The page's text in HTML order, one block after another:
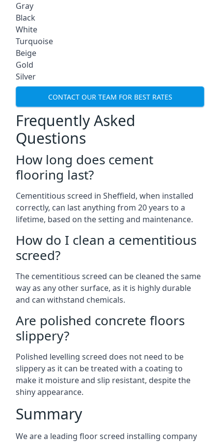
Gray
Black
White
Turquoise
Beige
Gold
Silver
CONTACT OUR TEAM FOR BEST RATES
Frequently Asked
Questions
How long does cement
flooring last?
Cementitious screed in Sheffield, when installed
correctly, can last anything from 20 years to a
lifetime, based on the setting and maintenance.
How do I clean a cementitious
screed?
The cementitious screed can be cleaned the same
way as any other surface, as it is highly durable
and can withstand chemicals.
Are polished concrete floors
slippery?
Polished levelling screed does not need to be
slippery as it can be treated with a coating to
make it moisture and slip resistant, despite the
shiny appearance.
Summary
We are a leading floor screed installing company